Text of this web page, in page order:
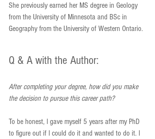
She previously earned her MS degree in Geology
from the University of Minnesota and BSc in
Geography from the University of Western Ontario.
Q & A with the Author:
After completing your degree, how did you make
the decision to pursue this career path?
To be honest, I gave myself 5 years after my PhD
to figure out if I could do it and wanted to do it. I